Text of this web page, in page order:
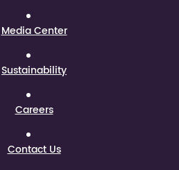
Media Center
Sustainability
Careers
Contact Us